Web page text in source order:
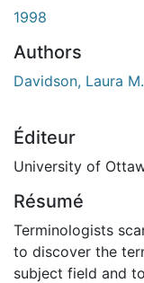
1998
Authors
Davidson, Laura M.
Éditeur
University of
Résumé
Terminologists
to discover the
subject field and